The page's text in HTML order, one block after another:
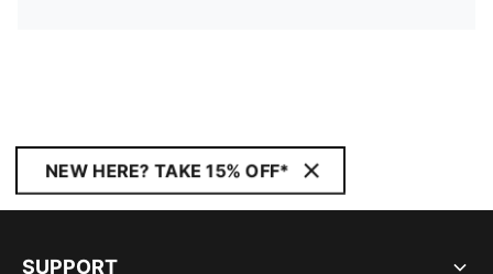
NEW HERE? TAKE 15% OFF*
SUPPORT